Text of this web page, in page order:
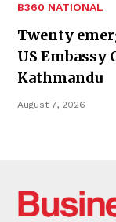
B360 NATIONAL
Twenty
US Embassy
Kathmandu
August 7, 2026